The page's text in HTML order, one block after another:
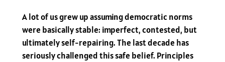
A lot of us grew up assuming democratic norms
were basically stable: imperfect, contested, but
ultimately self-repairing. The last decade has
seriously challenged this safe belief. Principles